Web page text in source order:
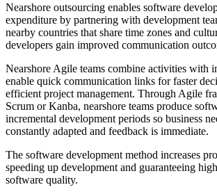
Nearshore outsourcing enables software
expenditure by partnering with development
nearby countries that share time zones and
developers gain improved communication
Nearshore Agile teams combine activities with
enable quick communication links for faster
efficient project management. Through Agile
Scrum or Kanba, nearshore teams produce
incremental development periods so business
constantly adapted and feedback is immediate.
The software development method increases
speeding up development and guaranteeing
software quality.